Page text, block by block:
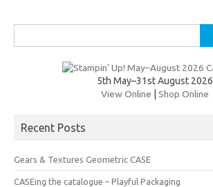
for:
5th May–31st August 2026
View Online
Shop Online
Recent Posts
Gears & Textures Geometric CASE
CASEing the catalogue – Playful Packaging